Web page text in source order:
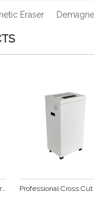
Eraser
Professional Office Paper Shredder SP1020